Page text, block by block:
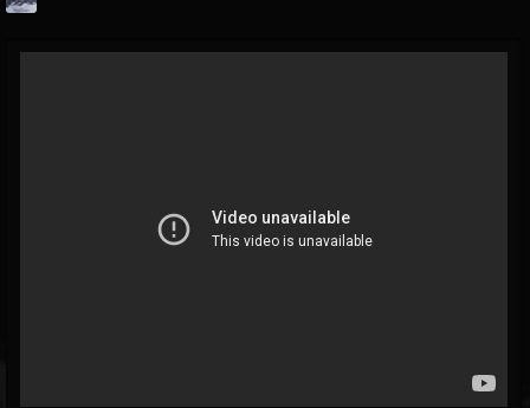
@faded-color-factory
FOLLOWING UPDATES